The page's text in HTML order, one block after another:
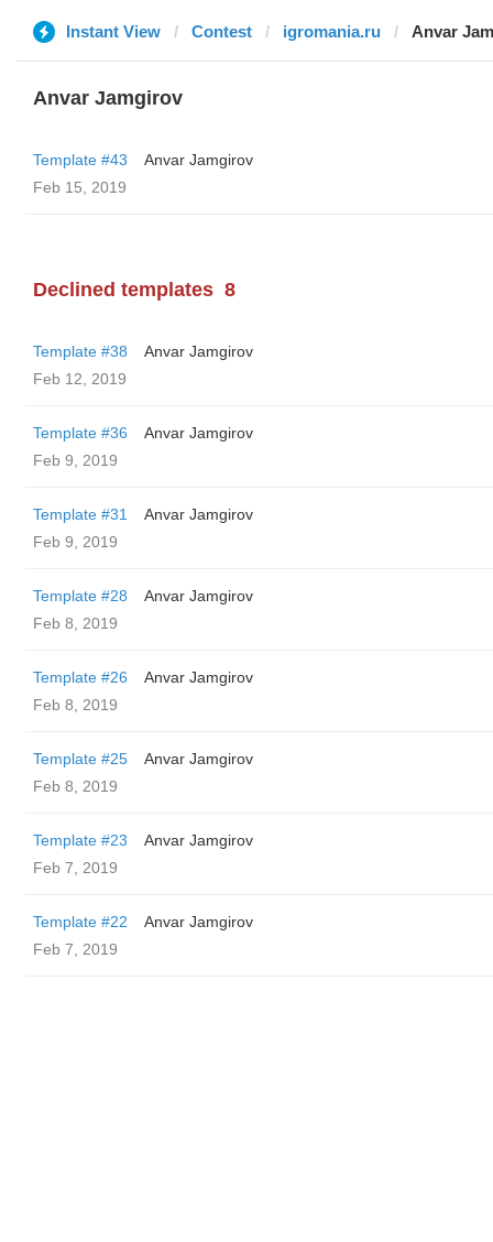
Instant View Contest igromania.ru Anvar
Anvar Jamgirov
Template #43
Anvar Jamgirov
Feb 15, 2019
Declined templates 8
Template #38
Anvar Jamgirov
Feb 12, 2019
Template #36
Anvar Jamgirov
Feb 9, 2019
Template #31
Anvar Jamgirov
Feb 9, 2019
Template #28
Anvar Jamgirov
Feb 8, 2019
Template #26
Anvar Jamgirov
Feb 8, 2019
Template #25
Anvar Jamgirov
Feb 8, 2019
Template #23
Anvar Jamgirov
Feb 7, 2019
Template #22
Anvar Jamgirov
Feb 7, 2019